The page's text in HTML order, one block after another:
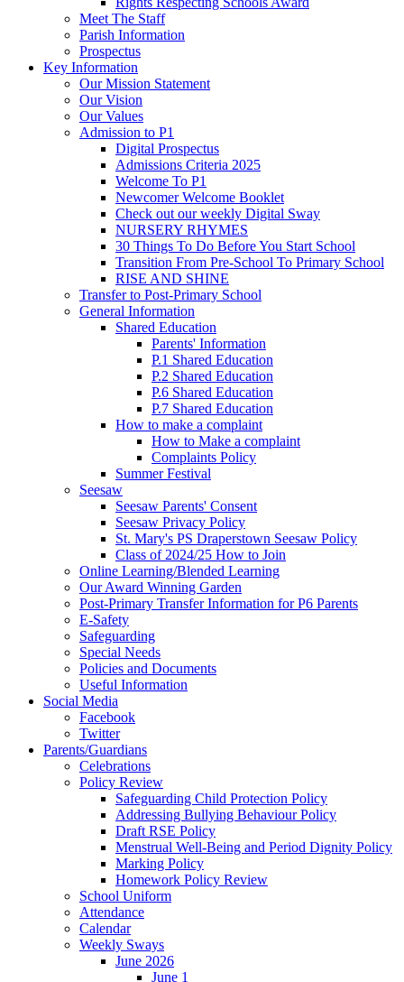
Meet The Staff
Parish Information
Prospectus
Key Information
Our Mission Statement
Our Vision
Our Values
Admission to P1
Digital Prospectus
Admissions Criteria 2025
Welcome To P1
Newcomer Welcome Booklet
Check out our weekly Digital Sway
NURSERY RHYMES
30 Things To Do Before You Start School
Transition From Pre-School To Primary School
RISE AND SHINE
Transfer to Post-Primary School
General Information
Shared Education
Parents' Information
P.1 Shared Education
P.2 Shared Education
P.6 Shared Education
P.7 Shared Education
How to make a complaint
How to Make a complaint
Complaints Policy
Summer Festival
Seesaw
Seesaw Parents' Consent
Seesaw Privacy Policy
St. Mary's PS Draperstown Seesaw Policy
Class of 2024/25 How to Join
Online Learning/Blended Learning
Our Award Winning Garden
Post-Primary Transfer Information for P6 Parents
E-Safety
Safeguarding
Special Needs
Policies and Documents
Useful Information
Social Media
Facebook
Twitter
Parents/Guardians
Celebrations
Policy Review
Safeguarding Child Protection Policy
Addressing Bullying Behaviour Policy
Draft RSE Policy
Menstrual Well-Being and Period Dignity Policy
Marking Policy
Homework Policy Review
School Uniform
Attendance
Calendar
Weekly Sways
June 2026
June 1